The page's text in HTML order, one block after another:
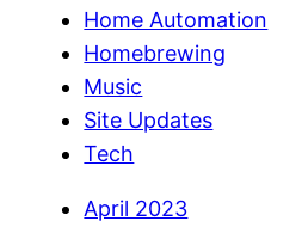
Home Automation
Homebrewing
Music
Site Updates
Tech
April 2023